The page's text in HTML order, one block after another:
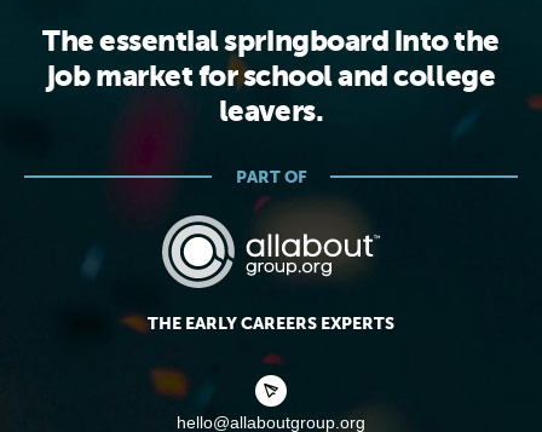
The essential springboard into the
job market for school and college
leavers.
PART OF
THE EARLY CAREERS EXPERTS
hello@allaboutgroup.org